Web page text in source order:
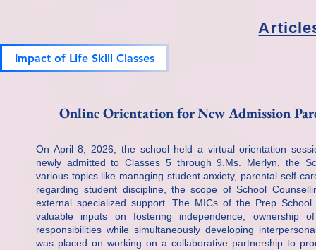
Impact of Life Skill Classes​
Online Orientation for New Admission
On April 8, 2026, the school held a virtual orientation
newly admitted to Classes 5 through 9.Ms. Merlyn, the
various topics like managing student anxiety, parental self-
regarding student discipline, the scope of School
external specialized support. The MICs of the Prep
valuable inputs on fostering independence, ownership
responsibilities while simultaneously developing
was placed on working on a collaborative partnership to